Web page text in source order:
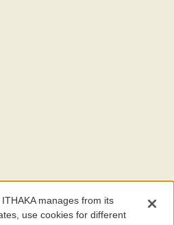
service is part ofITHAKA, a nonprofit
to knowledge and education for people
manages from its
use cookies for different